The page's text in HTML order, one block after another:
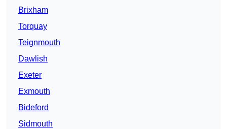
Brixham
Torquay
Teignmouth
Dawlish
Exeter
Exmouth
Bideford
Sidmouth